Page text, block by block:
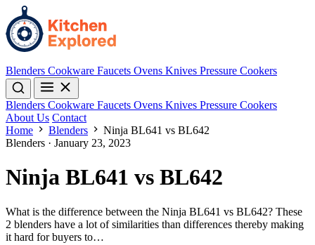
Blenders Cookware Faucets Ovens Knives Pressure Cookers
Blenders Cookware Faucets Ovens Knives Pressure Cookers
About Us Contact
Home
Blenders
Ninja BL641 vs BL642
Blenders · January 23, 2023
Ninja BL641 vs BL642
What is the difference between the Ninja BL641 vs BL642? These
2 blenders have a lot of similarities than differences thereby making
it hard for buyers to…